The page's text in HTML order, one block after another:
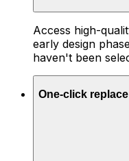
Access high-
early design
haven't been
One-click replace